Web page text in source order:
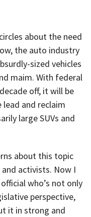
about the need
the auto industry
sized vehicles
maim. With federal
off, it will be
and reclaim
large SUVs and
about this topic
activists. Now I
who’s not only
perspective,
it in strong and